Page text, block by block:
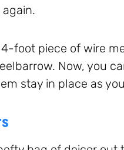
foot piece of wire
Now, you
stay in place as